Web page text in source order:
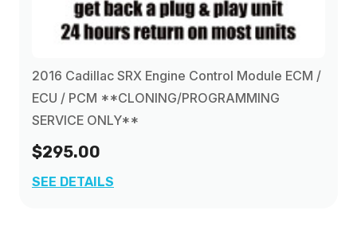
2016 Cadillac SRX Engine Control Module ECM /
ECU / PCM **CLONING/PROGRAMMING
SERVICE ONLY**
$295.00
SEE DETAILS